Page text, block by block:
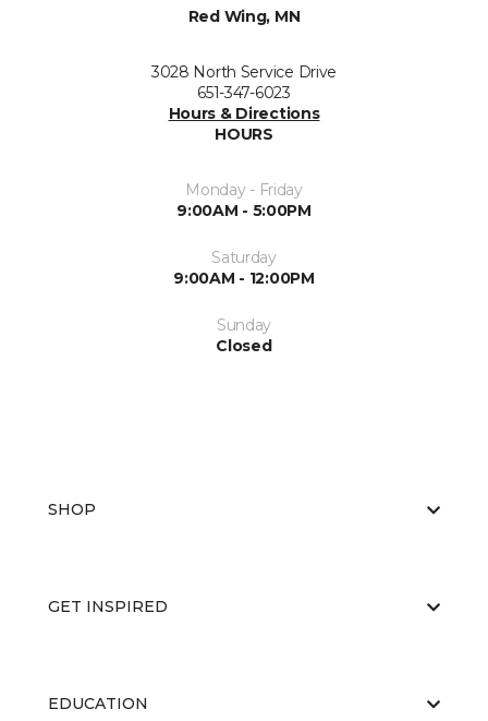
Red Wing, MN
3028 North Service Drive
651-347-6023
Hours & Directions
HOURS
Monday - Friday
9:00AM - 5:00PM
Saturday
9:00AM - 12:00PM
Sunday
Closed
SHOP
GET INSPIRED
EDUCATION